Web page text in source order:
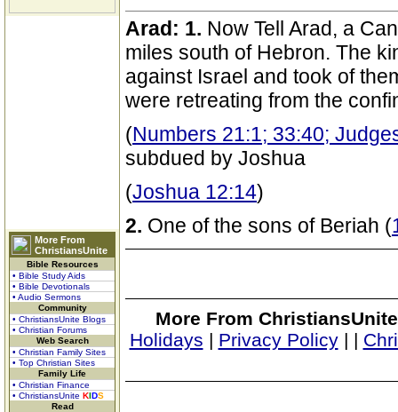
More From
ChristiansUnite
Bible Resources
• Bible Study Aids
• Bible Devotionals
• Audio Sermons
Community
• ChristiansUnite Blogs
• Christian Forums
Web Search
• Christian Family Sites
• Top Christian Sites
Family Life
• Christian Finance
• ChristiansUnite KIDS
Read
Arad: 1. Now Tell Arad, a
miles south of Hebron. The
against Israel and took of
were retreating from the
(Numbers 21:1; 33:40;
subdued by Joshua
(Joshua 12:14)
2. One of the sons of Beriah (
More From
Holidays | Privacy Policy| |